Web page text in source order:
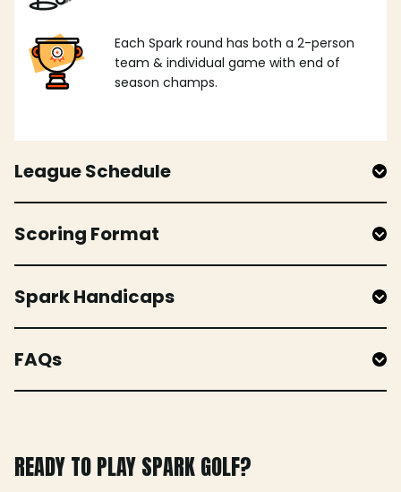
Each Spark round has both a 2-person
team & individual game with end of
season champs.
League Schedule
Scoring Format
Spark Handicaps
FAQs
READY TO PLAY SPARK GOLF?